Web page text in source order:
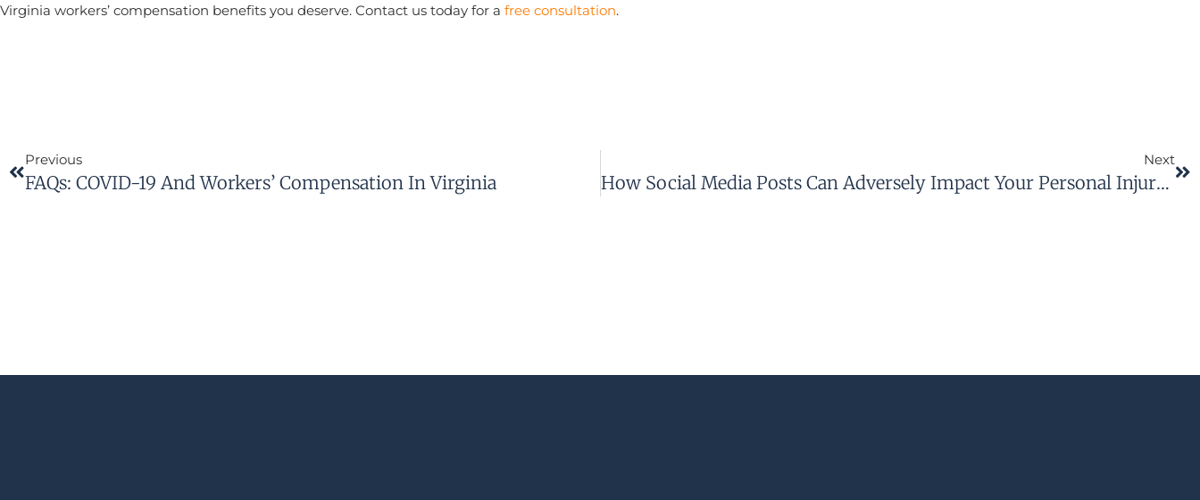
Virginia workers’ compensation benefits you deserve. Contact us today for a free consultation.
Previous
FAQs: COVID-19 And Workers’ Compensation In Virginia
Next
How Social Media Posts Can Adversely Impact Your Personal Injury Claim